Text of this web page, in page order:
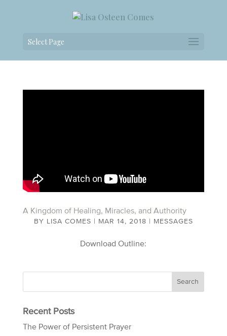
Select Page
A Kingdom of Healing, Miracles, and Authority
BY LISA COMES MAR 14, 2018 MESSAGES
Download Outline:
Recent Posts
The Power of Persistent Prayer